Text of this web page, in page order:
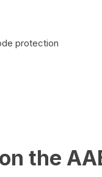
protection
the